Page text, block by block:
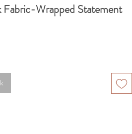
Fabric-Wrapped Statement